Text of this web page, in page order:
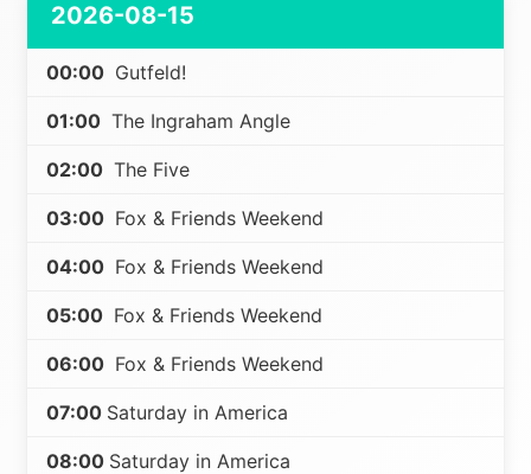
2026-08-15
00:00 Gutfeld!
01:00 The Ingraham Angle
02:00 The Five
03:00 Fox & Friends Weekend
04:00 Fox & Friends Weekend
05:00 Fox & Friends Weekend
06:00 Fox & Friends Weekend
07:00 Saturday in America
08:00 Saturday in America